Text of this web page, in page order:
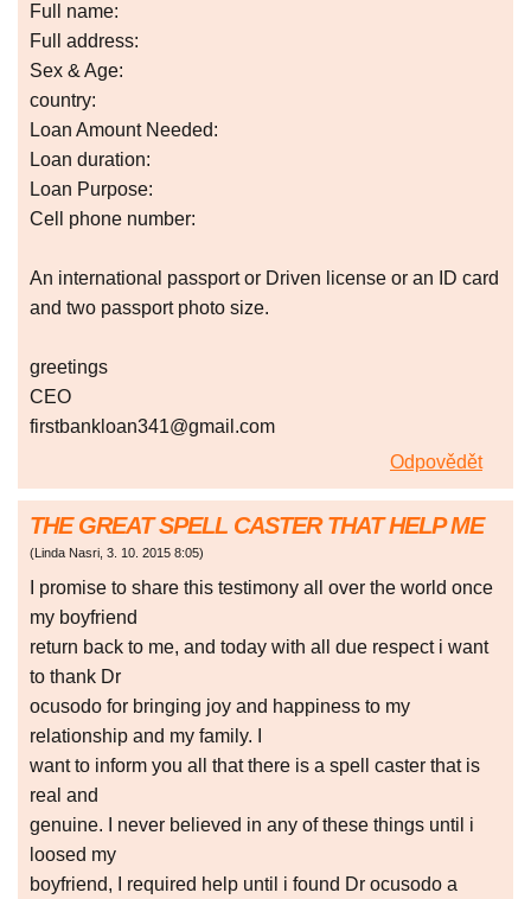
Full name:
Full address:
Sex & Age:
country:
Loan Amount Needed:
Loan duration:
Loan Purpose:
Cell phone number:
An international passport or Driven license or an ID card
and two passport photo size.
greetings
CEO
firstbankloan341@gmail.com
Odpovědět
THE GREAT SPELL CASTER THAT HELP ME
(Linda Nasri, 3. 10. 2015 8:05)
I promise to share this testimony all over the world once
my boyfriend
return back to me, and today with all due respect i want
to thank Dr
ocusodo for bringing joy and happiness to my
relationship and my family. I
want to inform you all that there is a spell caster that is
real and
genuine. I never believed in any of these things until i
loosed my
boyfriend, I required help until i found Dr ocusodo a